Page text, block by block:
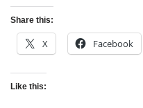
Share this:
X Facebook
Like this: